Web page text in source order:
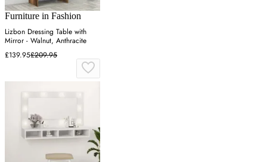
Furniture in Fashion
Lizbon Dressing Table with
Mirror - Walnut, Anthracite
£139.95£209.95